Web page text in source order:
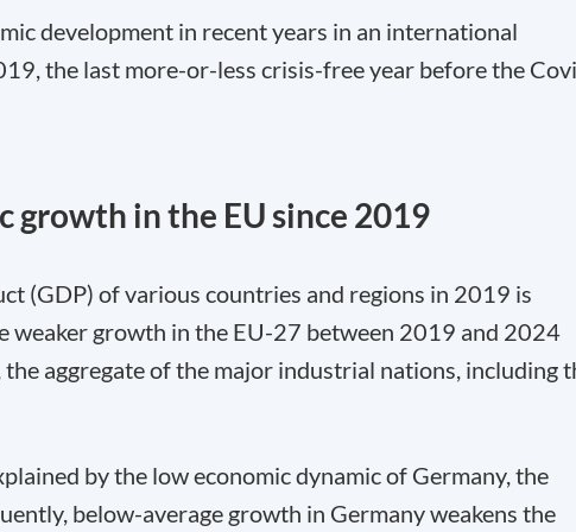
development in recent years in an international
the last more-or-less crisis-free year before the
growth in the EU since 2019
(GDP) of various countries and regions in 2019 is
weaker growth in the EU-27 between 2019 and 2024
aggregate of the major industrial nations, including
by the low economic dynamic of Germany, the
below-average growth in Germany weakens the